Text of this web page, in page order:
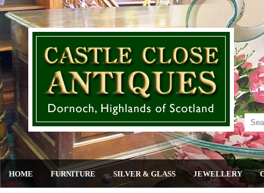
HOME FURNITURE SILVER & GLASS JEWELLERY